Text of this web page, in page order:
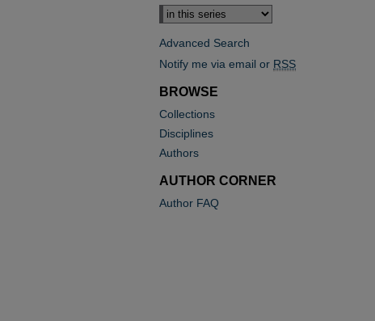
Advanced Search
Notify me via email or RSS
BROWSE
Collections
Disciplines
Authors
AUTHOR CORNER
Author FAQ